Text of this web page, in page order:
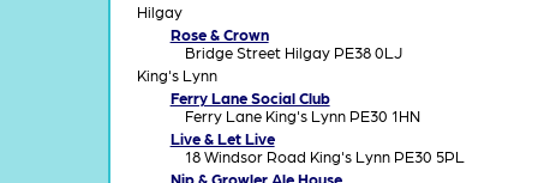
Hilgay
Rose & Crown
Bridge Street Hilgay PE38 0LJ
King's Lynn
Ferry Lane Social Club
Ferry Lane King's Lynn PE30 1HN
Live & Let Live
18 Windsor Road King's Lynn PE30 5PL
Nip & Growler Ale House